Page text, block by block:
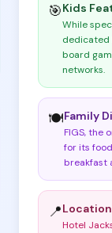
🎯Kids
While
dedicated
board
networks.
🍽️Family
FIGS, the
for its
breakfast
📍Location
Hotel